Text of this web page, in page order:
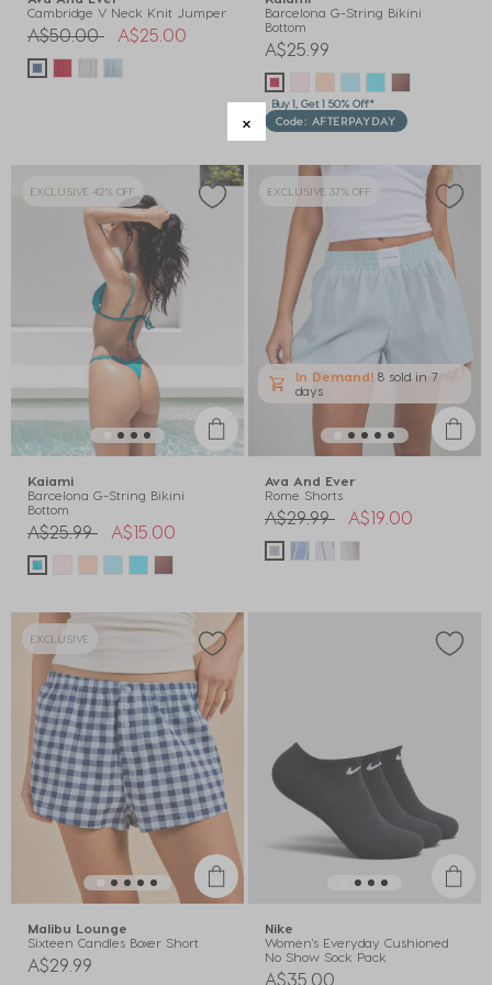
Cambridge V Neck Knit Jumper
Price reduced from
A$50.00to A$25.00
Barcelona G-String Bikini
Bottom
A$25.99
Buy 1, Get 1 50% Off*
Code: AFTERPAYDAY
EXCLUSIVE 42% OFF
Kaiami
Barcelona G-String Bikini
Bottom
Price reduced from
A$25.99to A$15.00
EXCLUSIVE 37% OFF
In Demand! 8 sold in 7
days
Ava And Ever
Rome Shorts
Price reduced from
A$29.99to A$19.00
EXCLUSIVE
Malibu Lounge
Sixteen Candles Boxer Short
A$29.99
Nike
Women's Everyday Cushioned
No Show Sock Pack
A$35.00